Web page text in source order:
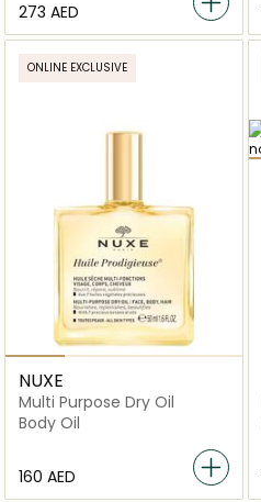
⁦273⁩ AED
ONLINE EXCLUSIVE
NUXE
Multi Purpose Dry Oil
Body Oil
⁦160⁩ AED